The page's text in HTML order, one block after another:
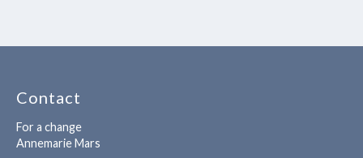
Contact
For a change
Annemarie Mars